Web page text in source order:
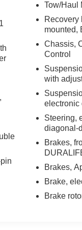
Tow/Haul
Recovery
mounted,
Chassis,
Control
with
electronic
Steering,
diagonal-
Brakes,
Brakes,
Brake,
Brake